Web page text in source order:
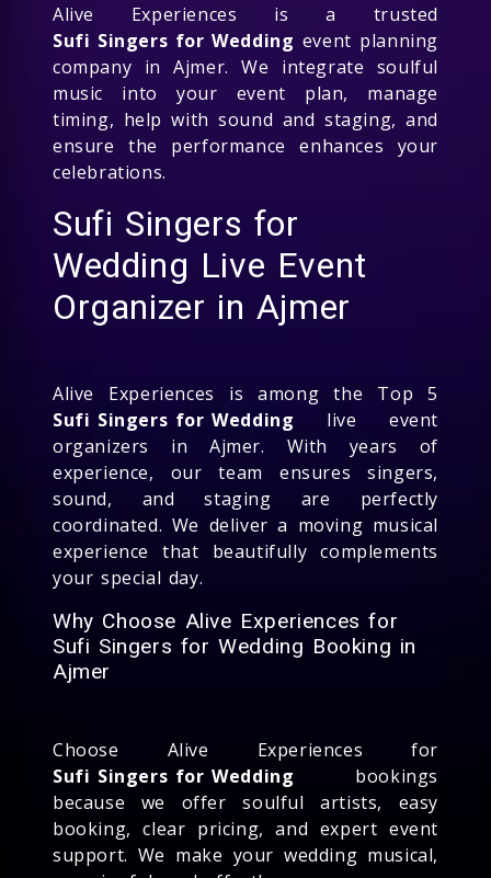
Alive Experiences is a trusted
Sufi Singers for Wedding event planning
company in Ajmer. We integrate soulful
music into your event plan, manage
timing, help with sound and staging, and
ensure the performance enhances your
celebrations.
Sufi Singers for
Wedding Live Event
Organizer in Ajmer
Alive Experiences is among the Top 5
Sufi Singers for Wedding live event
organizers in Ajmer. With years of
experience, our team ensures singers,
sound, and staging are perfectly
coordinated. We deliver a moving musical
experience that beautifully complements
your special day.
Why Choose Alive Experiences for
Sufi Singers for Wedding Booking in
Ajmer
Choose Alive Experiences for
Sufi Singers for Wedding bookings
because we offer soulful artists, easy
booking, clear pricing, and expert event
support. We make your wedding musical,